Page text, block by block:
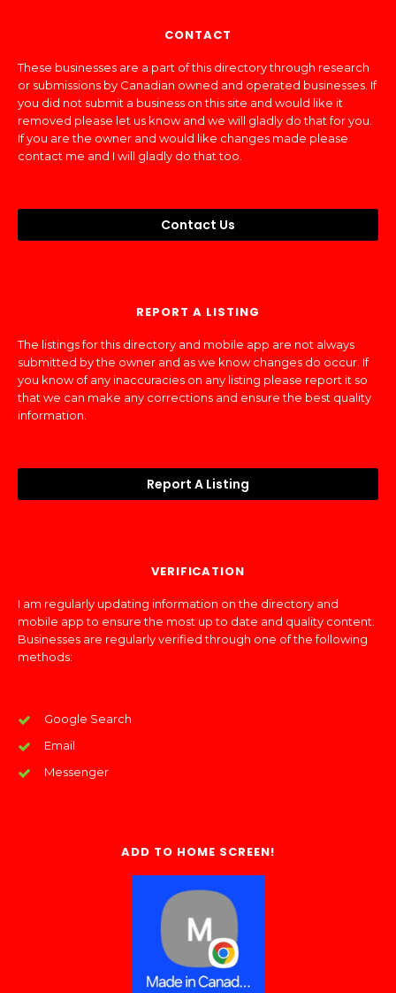
CONTACT
These businesses are a part of this directory through research
or submissions by Canadian owned and operated businesses. If
you did not submit a business on this site and would like it
removed please let us know and we will gladly do that for you.
If you are the owner and would like changes made please
contact me and I will gladly do that too.
Contact Us
REPORT A LISTING
The listings for this directory and mobile app are not always
submitted by the owner and as we know changes do occur. If
you know of any inaccuracies on any listing please report it so
that we can make any corrections and ensure the best quality
information.
Report A Listing
VERIFICATION
I am regularly updating information on the directory and
mobile app to ensure the most up to date and quality content.
Businesses are regularly verified through one of the following
methods:
Google Search
Email
Messenger
ADD TO HOME SCREEN!